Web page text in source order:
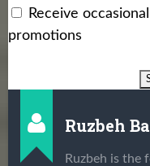
Receive
promotions
Ruzbeh
Ruzbeh is the